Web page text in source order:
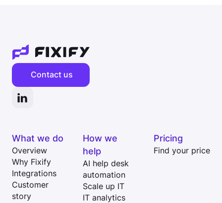
Contact us
What we do
Overview
Why Fixify
Integrations
Customer
story
How we
help
AI help desk
automation
Scale up IT
IT analytics
Pricing
Find your price